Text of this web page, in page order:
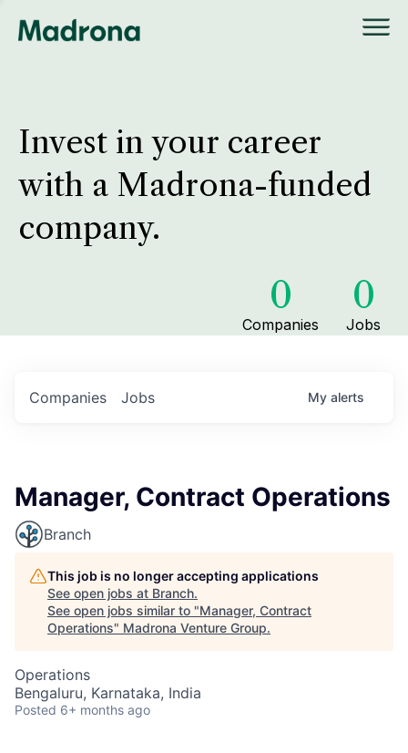
Invest in your career
with a Madrona-funded
company.
0
Companies
0
Jobs
Jobs
Companies My alerts
Manager, Contract Operations
Branch
This job is no longer accepting applications
See open jobs at Branch.
See open jobs similar to "Manager, Contract
Operations" Madrona Venture Group.
Operations
Bengaluru, Karnataka, India
Posted 6+ months ago